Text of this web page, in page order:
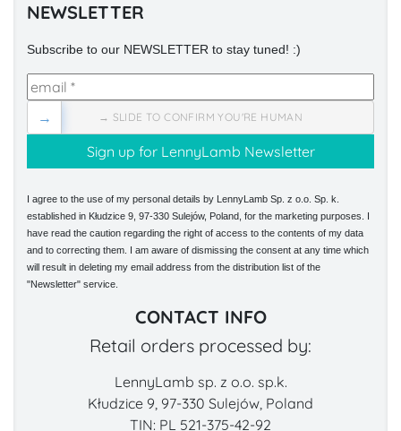
NEWSLETTER
Subscribe to our NEWSLETTER to stay tuned! :)
→ SLIDE TO CONFIRM YOU'RE HUMAN
→
I agree to the use of my personal details by LennyLamb Sp. z o.o. Sp. k.
established in Kłudzice 9, 97-330 Sulejów, Poland, for the marketing purposes. I
have read the caution regarding the right of access to the contents of my data
and to correcting them. I am aware of dismissing the consent at any time which
will result in deleting my email address from the distribution list of the
"Newsletter" service.
CONTACT INFO
Retail orders processed by:
LennyLamb sp. z o.o. sp.k.
Kłudzice 9, 97-330 Sulejów, Poland
TIN: PL 521-375-42-92